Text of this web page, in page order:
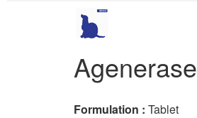
Agenerase
Formulation : Tablet